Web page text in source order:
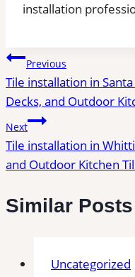
installation
Post
navigation
Previous
Tile installation in
Decks, and Outdoor
Next
Tile installation in
and Outdoor Kitchen
Similar Posts
Uncategorized